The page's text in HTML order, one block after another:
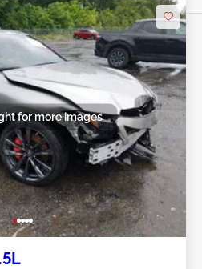
for more images